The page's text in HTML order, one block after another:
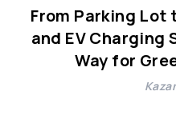
Solutions
Resources
From Parking Lot
and EV Charging
Way for